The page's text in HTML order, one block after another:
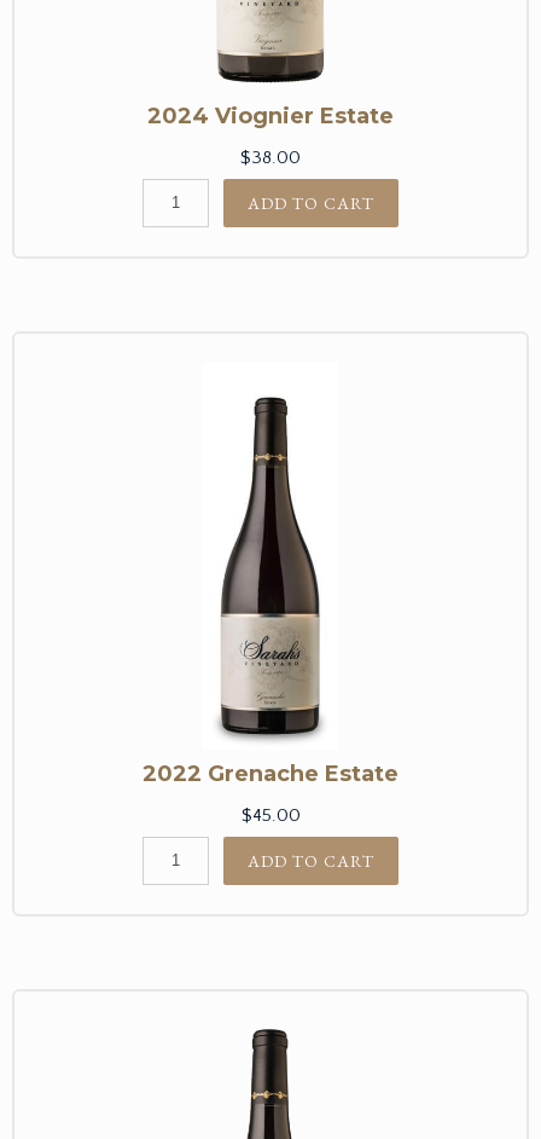
2024 Viognier Estate
$38.00
ADD TO CART
2022 Grenache Estate
$45.00
ADD TO CART